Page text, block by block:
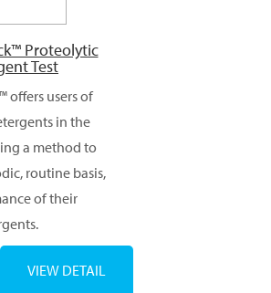
Proteolytic
Test
offers users of
in the
a method to
routine basis,
of their
VIEW DETAIL